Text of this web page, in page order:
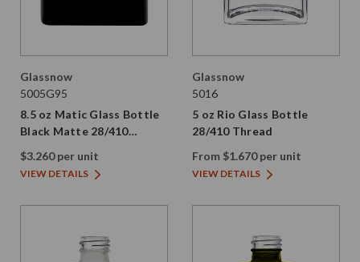
Glassnow
5005G95
8.5 oz Matic Glass Bottle
Black Matte 28/410
Thread
$3.260 per unit
VIEW DETAILS
Glassnow
5016
5 oz Rio Glass Bottle
28/410 Thread
From $1.670 per unit
VIEW DETAILS